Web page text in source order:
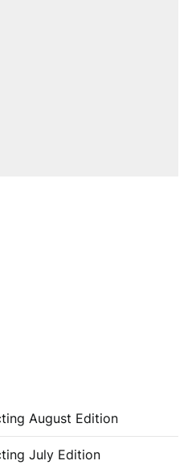
August Edition
July Edition